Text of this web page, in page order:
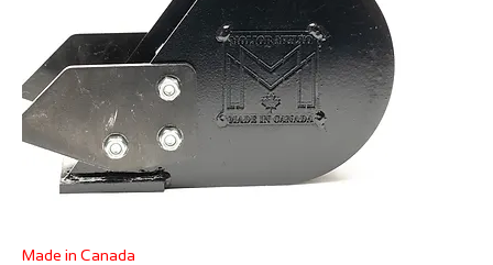
Made in Canada